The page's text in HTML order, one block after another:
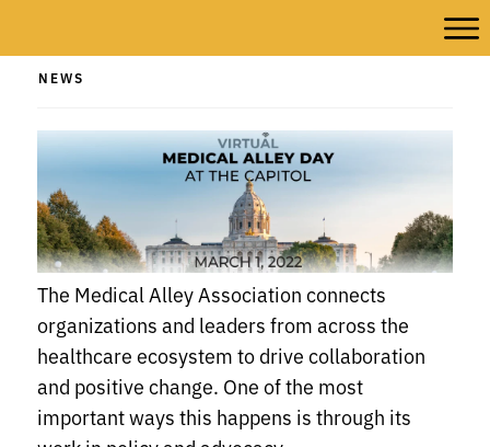
NEWS
The Medical Alley Association connects
organizations and leaders from across the
healthcare ecosystem to drive collaboration
and positive change. One of the most
important ways this happens is through its